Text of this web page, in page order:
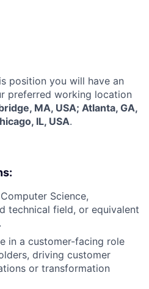
position you will have an
preferred working location
MA, USA; Atlanta, GA,
IL, USA.
Science,
technical field, or equivalent
in a customer-facing role
driving customer
or transformation